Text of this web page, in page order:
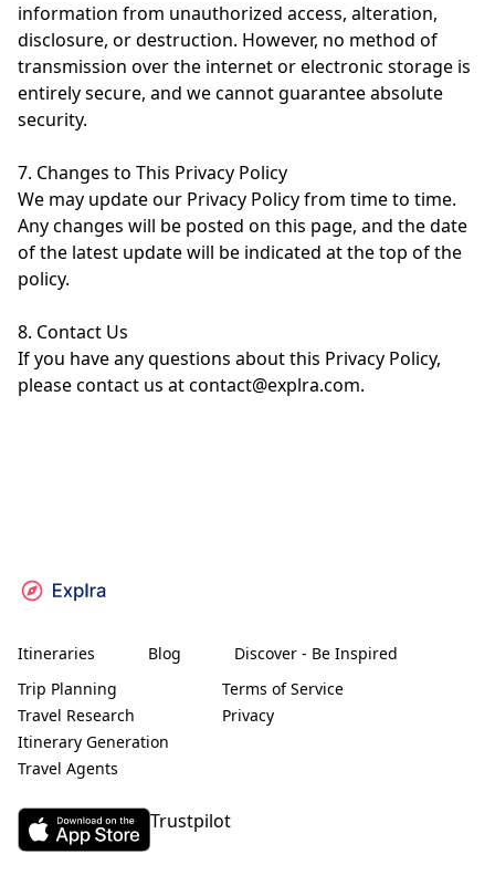
information from unauthorized access, alteration,
disclosure, or destruction. However, no method of
transmission over the internet or electronic storage is
entirely secure, and we cannot guarantee absolute
security.
7. Changes to This Privacy Policy
We may update our Privacy Policy from time to time.
Any changes will be posted on this page, and the date
of the latest update will be indicated at the top of the
policy.
8. Contact Us
If you have any questions about this Privacy Policy,
please contact us at contact@explra.com.
Itineraries Blog
Discover - Be Inspired
Trip Planning
Travel Research
Itinerary Generation
Travel Agents
Terms of Service
Privacy
Trustpilot